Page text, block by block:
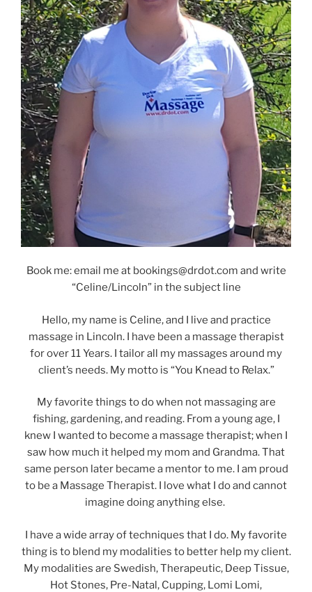
Book me: email me at bookings@drdot.com and write
“Celine/Lincoln” in the subject line
Hello, my name is Celine, and I live and practice
massage in Lincoln. I have been a massage therapist
for over 11 Years. I tailor all my massages around my
client’s needs. My motto is “You Knead to Relax.”
My favorite things to do when not massaging are
fishing, gardening, and reading. From a young age, I
knew I wanted to become a massage therapist; when I
saw how much it helped my mom and Grandma. That
same person later became a mentor to me. I am proud
to be a Massage Therapist. I love what I do and cannot
imagine doing anything else.
I have a wide array of techniques that I do. My favorite
thing is to blend my modalities to better help my client.
My modalities are Swedish, Therapeutic, Deep Tissue,
Hot Stones, Pre-Natal, Cupping, Lomi Lomi,